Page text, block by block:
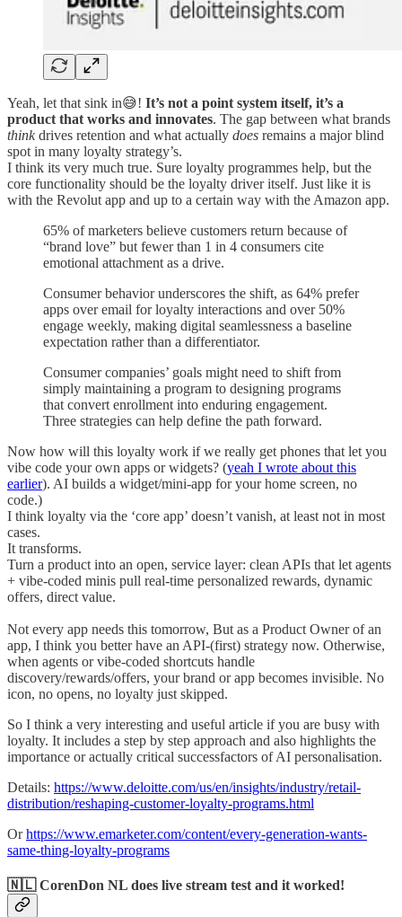
Yeah, let that sink in😅! It’s not a point system itself, it’s a
product that works and innovates. The gap between what brands
thinkdrives retention and what actually does remains a major blind
spot in many loyalty strategy’s.
I think its very much true. Sure loyalty programmes help, but the
core functionality should be the loyalty driver itself. Just like it is
with the Revolut app and up to a certain way with the Amazon app.
65% of marketers believe customers return because of
“brand love” but fewer than 1 in 4 consumers cite
emotional attachment as a drive.
Consumer behavior underscores the shift, as 64% prefer
apps over email for loyalty interactions and over 50%
engage weekly, making digital seamlessness a baseline
expectation rather than a differentiator.
Consumer companies’ goals might need to shift from
simply maintaining a program to designing programs
that convert enrollment into enduring engagement.
Three strategies can help define the path forward.
Now how will this loyalty work if we really get phones that let you
vibe code your own apps or widgets? (yeah I wrote about this
earlier). AI builds a widget/mini-app for your home screen, no
code.)
I think loyalty via the ‘core app’ doesn’t vanish, at least not in most
cases.
It transforms.
Turn a product into an open, service layer: clean APIs that let agents
+ vibe-coded minis pull real-time personalized rewards, dynamic
offers, direct value.
Not every app needs this tomorrow, But as a Product Owner of an
app, I think you better have an API-(first) strategy now. Otherwise,
when agents or vibe-coded shortcuts handle
discovery/rewards/offers, your brand or app becomes invisible. No
icon, no opens, no loyalty just skipped.
So I think a very interesting and useful article if you are busy with
loyalty. It includes a step by step approach and also highlights the
importance or actually critical successfactors of AI personalisation.
Details: https://www.deloitte.com/us/en/insights/industry/retail-
distribution/reshaping-customer-loyalty-programs.html
Orhttps://www.emarketer.com/content/every-generation-wants-
same-thing-loyalty-programs
🇳🇱 CorenDon NL does live stream test and it worked!